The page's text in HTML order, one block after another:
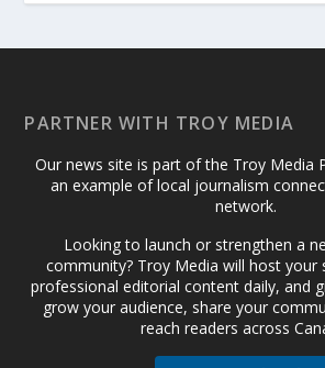
PARTNER WITH TROY MEDIA
Our news site is part of the Troy
an example of local journalism
network.
Looking to launch or strengthen a
community? Troy Media will host your
professional editorial content daily, and
grow your audience, share your
reach readers across